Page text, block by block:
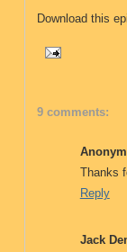
Download this
9 comments:
Thanks
Reply
Jack